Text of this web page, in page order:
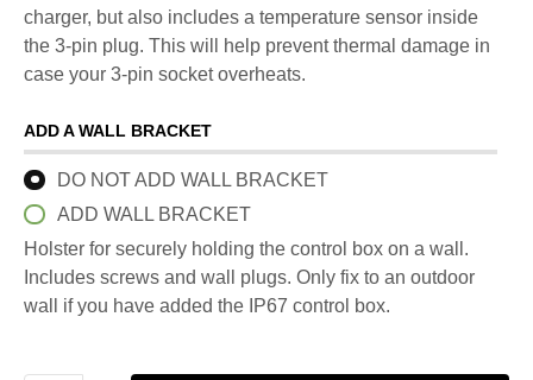
charger, but also includes a temperature sensor inside
the 3-pin plug. This will help prevent thermal damage in
case your 3-pin socket overheats.
ADD A WALL BRACKET
DO NOT ADD WALL BRACKET
ADD WALL BRACKET
Holster for securely holding the control box on a wall.
Includes screws and wall plugs. Only fix to an outdoor
wall if you have added the IP67 control box.